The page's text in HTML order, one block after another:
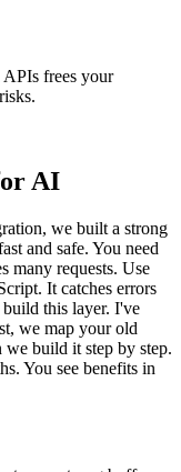
APIs frees your
AI
we built a strong
and safe. You need
many requests. Use
It catches errors
this layer. I've
we map your old
we build it step by step.
You see benefits in